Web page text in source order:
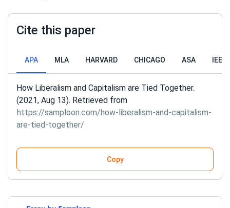
Cite this paper
APA MLA HARVARD CHICAGO ASA IEEE
How Liberalism and Capitalism are Tied Together.
(2021, Aug 13). Retrieved from
https://samploon.com/how-liberalism-and-capitalism-
are-tied-together/
Copy